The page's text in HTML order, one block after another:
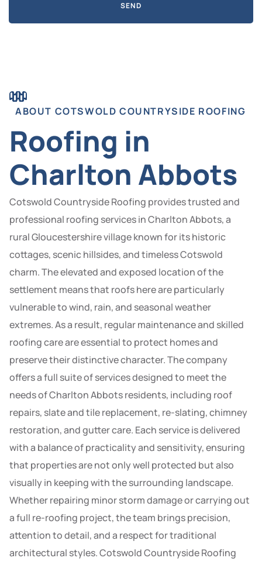
SEND
ABOUT COTSWOLD COUNTRYSIDE ROOFING
Roofing in
Charlton Abbots
Cotswold Countryside Roofing provides trusted and
professional roofing services in Charlton Abbots, a
rural Gloucestershire village known for its historic
cottages, scenic hillsides, and timeless Cotswold
charm. The elevated and exposed location of the
settlement means that roofs here are particularly
vulnerable to wind, rain, and seasonal weather
extremes. As a result, regular maintenance and skilled
roofing care are essential to protect homes and
preserve their distinctive character. The company
offers a full suite of services designed to meet the
needs of Charlton Abbots residents, including roof
repairs, slate and tile replacement, re-slating, chimney
restoration, and gutter care. Each service is delivered
with a balance of practicality and sensitivity, ensuring
that properties are not only well protected but also
visually in keeping with the surrounding landscape.
Whether repairing minor storm damage or carrying out
a full re-roofing project, the team brings precision,
attention to detail, and a respect for traditional
architectural styles. Cotswold Countryside Roofing